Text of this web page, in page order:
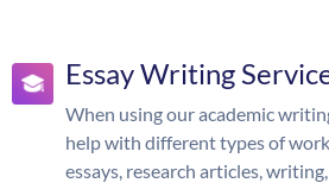
Essay Writing
When using our academic
help with different types of
essays, research articles,